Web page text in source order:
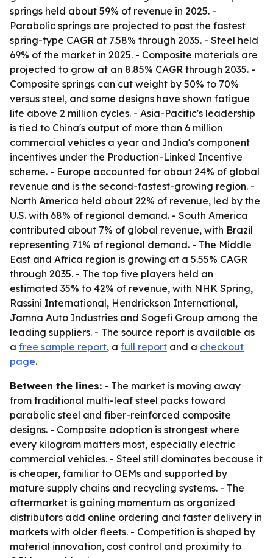
springs held about 59% of revenue in 2025. -
Parabolic springs are projected to post the fastest
spring-type CAGR at 7.58% through 2035. - Steel held
69% of the market in 2025. - Composite materials are
projected to grow at an 8.85% CAGR through 2035. -
Composite springs can cut weight by 50% to 70%
versus steel, and some designs have shown fatigue
life above 2 million cycles. - Asia-Pacific's leadership
is tied to China's output of more than 6 million
commercial vehicles a year and India's component
incentives under the Production-Linked Incentive
scheme. - Europe accounted for about 24% of global
revenue and is the second-fastest-growing region. -
North America held about 22% of revenue, led by the
U.S. with 68% of regional demand. - South America
contributed about 7% of global revenue, with Brazil
representing 71% of regional demand. - The Middle
East and Africa region is growing at a 5.55% CAGR
through 2035. - The top five players held an
estimated 35% to 42% of revenue, with NHK Spring,
Rassini International, Hendrickson International,
Jamna Auto Industries and Sogefi Group among the
leading suppliers. - The source report is available as
a free sample report, a full report and a checkout
page.
Between the lines: - The market is moving away
from traditional multi-leaf steel packs toward
parabolic steel and fiber-reinforced composite
designs. - Composite adoption is strongest where
every kilogram matters most, especially electric
commercial vehicles. - Steel still dominates because it
is cheaper, familiar to OEMs and supported by
mature supply chains and recycling systems. - The
aftermarket is gaining momentum as organized
distributors add online ordering and faster delivery in
markets with older fleets. - Competition is shaped by
material innovation, cost control and proximity to